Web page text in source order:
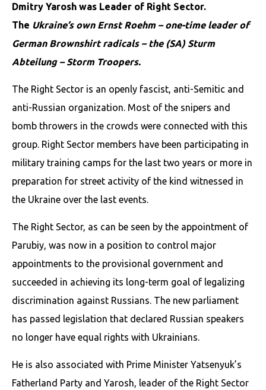
Dmitry Yarosh was Leader of Right Sector.
The Ukraine’s own Ernst Roehm – one-time leader of
German Brownshirt radicals – the (SA) Sturm
Abteilung – Storm Troopers.
The Right Sector is an openly fascist, anti-Semitic and
anti-Russian organization. Most of the snipers and
bomb throwers in the crowds were connected with this
group. Right Sector members have been participating in
military training camps for the last two years or more in
preparation for street activity of the kind witnessed in
the Ukraine over the last events.
The Right Sector, as can be seen by the appointment of
Parubiy, was now in a position to control major
appointments to the provisional government and
succeeded in achieving its long-term goal of legalizing
discrimination against Russians. The new parliament
has passed legislation that declared Russian speakers
no longer have equal rights with Ukrainians.
He is also associated with Prime Minister Yatsenyuk’s
Fatherland Party and Yarosh, leader of the Right Sector